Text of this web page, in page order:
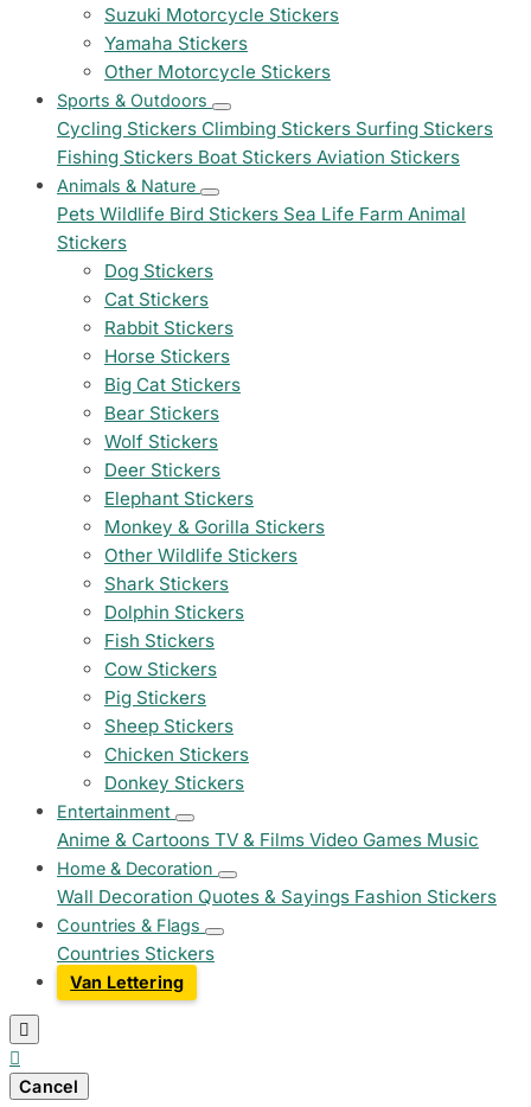
Suzuki Motorcycle Stickers
Yamaha Stickers
Other Motorcycle Stickers
Sports & Outdoors
Cycling Stickers Climbing Stickers Surfing Stickers
Fishing Stickers Boat Stickers Aviation Stickers
Animals & Nature
Pets Wildlife Bird Stickers Sea Life Farm Animal
Stickers
Dog Stickers
Cat Stickers
Rabbit Stickers
Horse Stickers
Big Cat Stickers
Bear Stickers
Wolf Stickers
Deer Stickers
Elephant Stickers
Monkey & Gorilla Stickers
Other Wildlife Stickers
Shark Stickers
Dolphin Stickers
Fish Stickers
Cow Stickers
Pig Stickers
Sheep Stickers
Chicken Stickers
Donkey Stickers
Entertainment
Anime & Cartoons TV & Films Video Games Music
Home & Decoration
Wall Decoration Quotes & Sayings Fashion Stickers
Countries & Flags
Countries Stickers
Van Lettering


Cancel